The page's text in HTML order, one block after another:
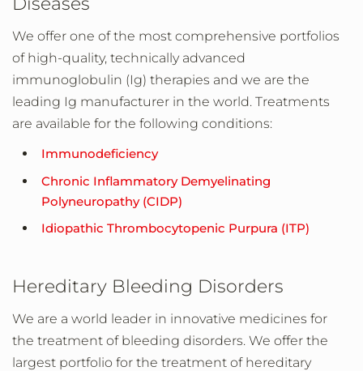
We offer one of the most comprehensive portfolios
of high-quality, technically advanced
immunoglobulin (Ig) therapies and we are the
leading Ig manufacturer in the world. Treatments
are available for the following conditions:
Immunodeficiency
Chronic Inflammatory Demyelinating
Polyneuropathy (CIDP)
Idiopathic Thrombocytopenic Purpura (ITP)
Hereditary Bleeding Disorders
We are a world leader in innovative medicines for
the treatment of bleeding disorders. We offer the
largest portfolio for the treatment of hereditary